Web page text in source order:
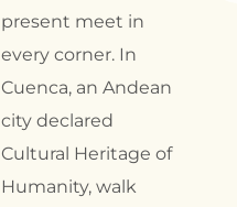
present meet in
every corner. In
Cuenca, an Andean
city declared
Cultural Heritage of
Humanity, walk